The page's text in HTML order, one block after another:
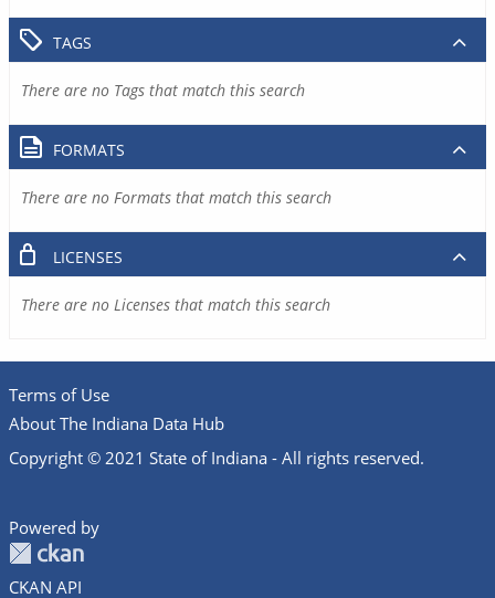
TAGS
There are no Tags that match this search
FORMATS
There are no Formats that match this search
LICENSES
There are no Licenses that match this search
Terms of Use
About The Indiana Data Hub
Copyright © 2021 State of Indiana - All rights reserved.
Powered by
CKAN API